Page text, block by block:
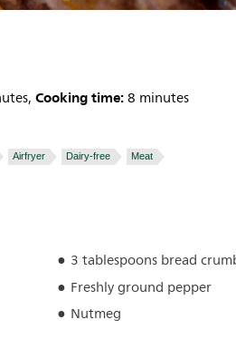
Cooking time:8 minutes
Airfryer Dairy-free Meat
3 tablespoons bread
Freshly ground pepper
Nutmeg